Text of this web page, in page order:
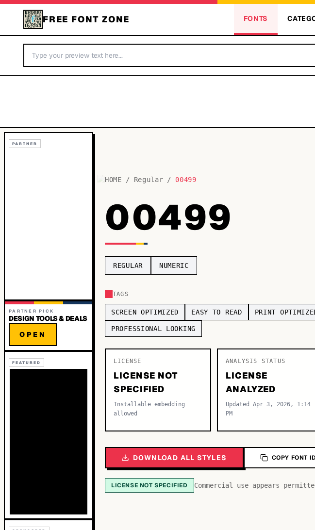
FREE FONT ZONE FONTS
PARTNER
PARTNER PICK
DESIGN TOOLS & DEALS
OPEN
FEATURED
HOME / Regular / 00499
00499
REGULAR NUMERIC
TAGS
SCREEN OPTIMIZED EASY TO READ PRINT
PROFESSIONAL LOOKING
LICENSE
LICENSE NOT
SPECIFIED
Installable embedding
allowed
ANALYSIS STATUS
LICENSE
ANALYZED
Updated Apr 3, 2026, 1:14
PM
DOWNLOAD ALL STYLES COPY FONT
LICENSE NOT SPECIFIED Commercial use appears